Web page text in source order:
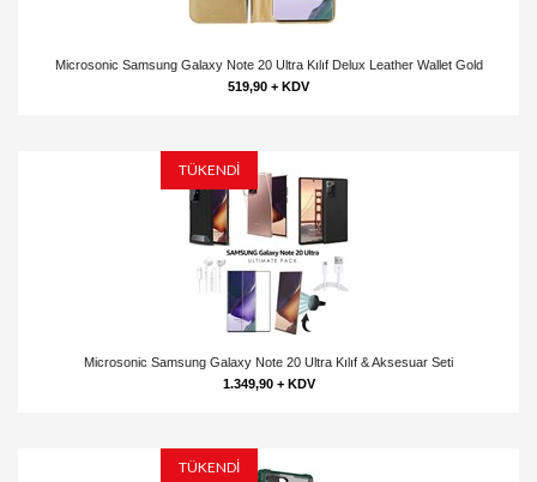
Microsonic Samsung Galaxy Note 20 Ultra Kılıf Delux Leather Wallet Gold
519,90 + KDV
TÜKENDİ
Microsonic Samsung Galaxy Note 20 Ultra Kılıf & Aksesuar Seti
1.349,90 + KDV
TÜKENDİ